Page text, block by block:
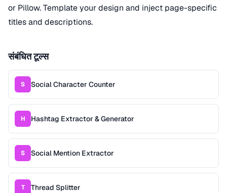
or Pillow. Template your design and inject page-specific
titles and descriptions.
संबंधित टूल्स
S Social Character Counter
H Hashtag Extractor & Generator
S Social Mention Extractor
T Thread Splitter